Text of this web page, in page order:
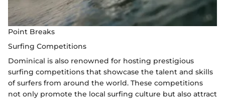
Point Breaks
Surfing Competitions
Dominical is also renowned for hosting prestigious
surfing competitions that showcase the talent and skills
of surfers from around the world. These competitions
not only promote the local surfing culture but also attract